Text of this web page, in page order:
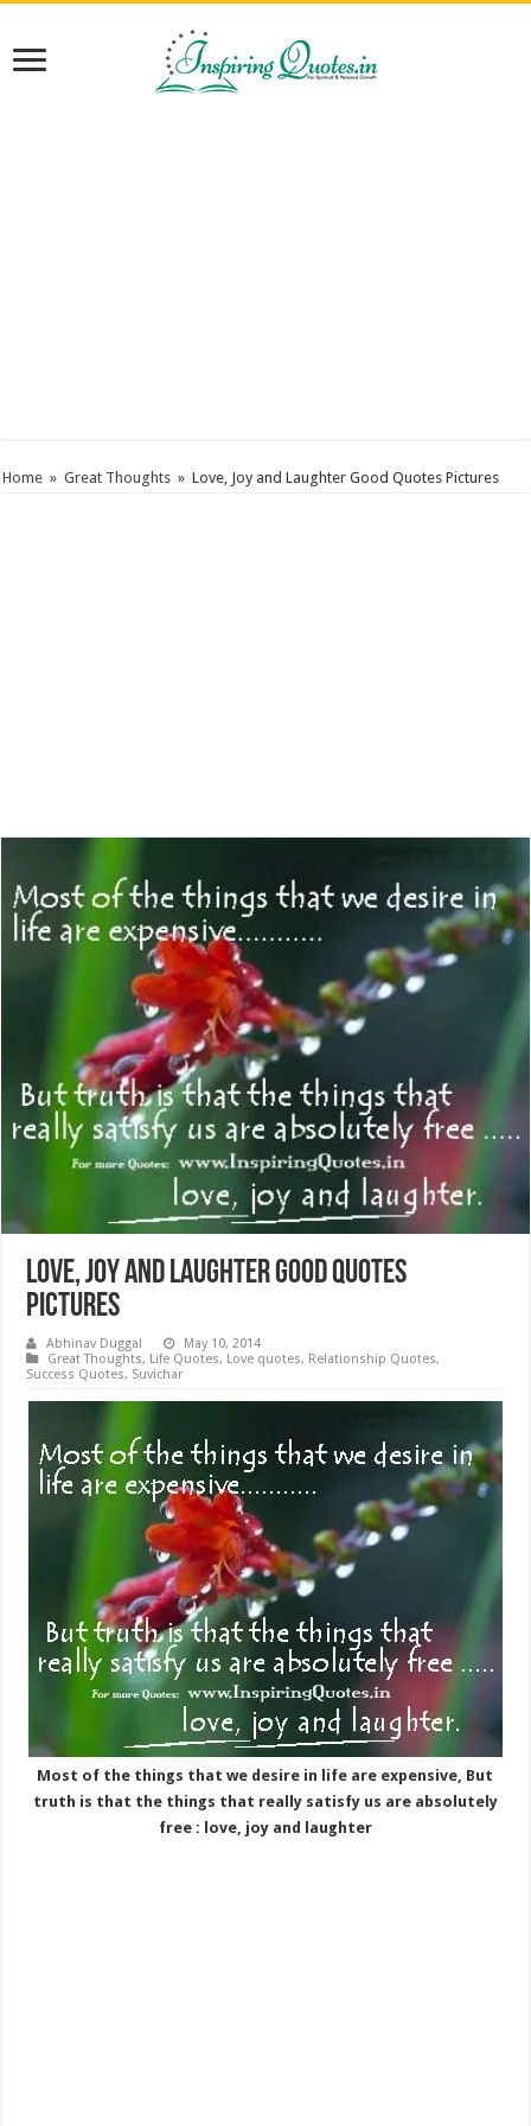
Home » Great Thoughts » Love, Joy and Laughter Good Quotes Pictures
Love, Joy and Laughter Good Quotes
Pictures
Abhinav Duggal
May 10, 2014
Great Thoughts, Life Quotes, Love quotes, Relationship Quotes,
Success Quotes, Suvichar
Most of the things that we desire in life are expensive, But
truth is that the things that really satisfy us are absolutely
free : love, joy and laughter